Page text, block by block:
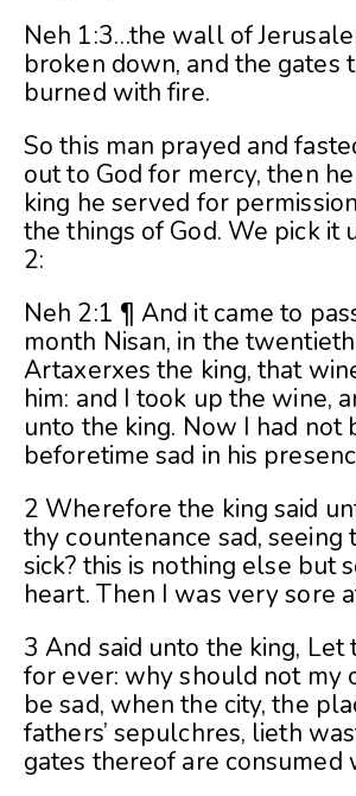
Neh 1:3…the wall of
broken down, and the gates
burned with fire.
So this man prayed and
out to God for mercy, then
king he served for
the things of God. We pick it
2:
Neh 2:1 ¶ And it came to
month Nisan, in the
Artaxerxes the king, that
him: and I took up the wine,
unto the king. Now I had not
beforetime sad in his
2 Wherefore the king said
thy countenance sad, seeing
sick? this is nothing else but
heart. Then I was very sore
3 And said unto the king, Let
for ever: why should not my
be sad, when the city, the
fathers’ sepulchres, lieth
gates thereof are consumed